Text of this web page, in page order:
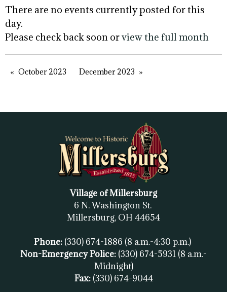
There are no events currently posted for this
day.
Please check back soon orview the full month
October 2023 December 2023
Village of Millersburg
6 N. Washington St.
Millersburg, OH 44654
Phone: (330) 674-1886 (8 a.m.-4:30 p.m.)
Non-Emergency Police: (330) 674-5931 (8 a.m.-
Midnight)
Fax: (330) 674-9044